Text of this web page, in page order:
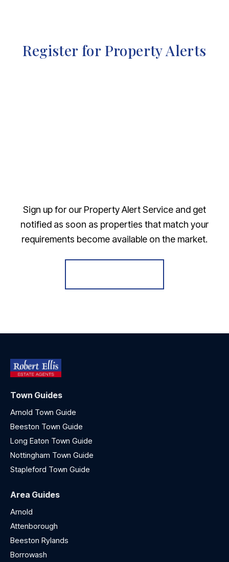
Register for Property Alerts
Sign up for our Property Alert Service and get
notified as soon as properties that match your
requirements become available on the market.
Town Guides
Arnold Town Guide
Beeston Town Guide
Long Eaton Town Guide
Nottingham Town Guide
Stapleford Town Guide
Area Guides
Arnold
Attenborough
Beeston Rylands
Borrowash